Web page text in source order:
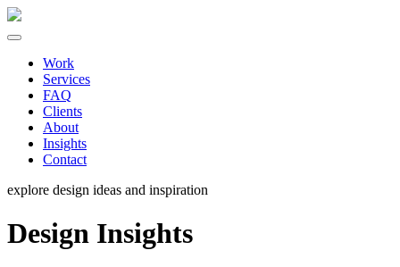
Work
Services
FAQ
Clients
About
Insights
Contact
explore design ideas and inspiration
Design Insights